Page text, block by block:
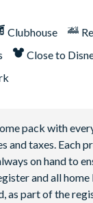
Clubhouse
Close to
pack with
and taxes.
on hand to
and all
part of the